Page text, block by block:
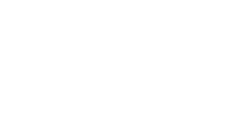
“LIGHTNING BOLT” RGB+W